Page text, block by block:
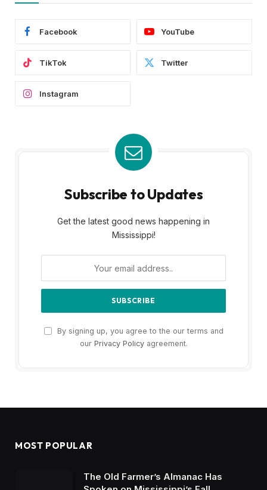
Facebook YouTube
TikTok Twitter
Instagram
Subscribe to Updates
Get the latest good news happening in
Mississippi!
By signing up, you agree to the our terms and
our Privacy Policyagreement.
MOST POPULAR
The Old Farmer’s Almanac Has